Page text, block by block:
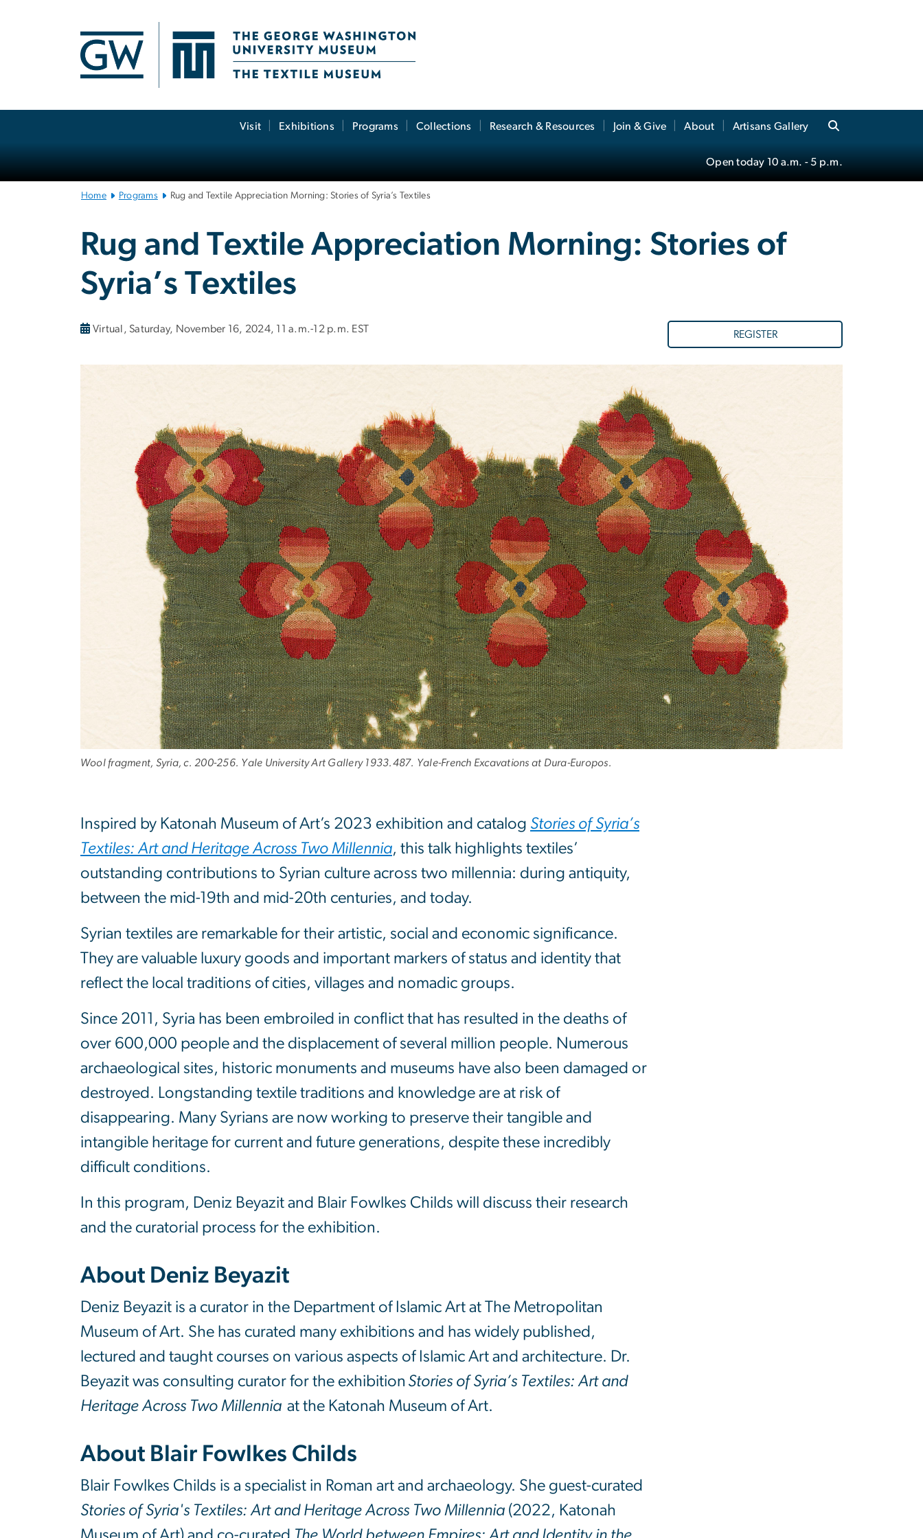
Visit Exhibitions Programs Collections Research & Resources Join & Give About Artisans Gallery
Open today 10 a.m. - 5 p.m.
Home Programs Rug and Textile Appreciation Morning: Stories of Syria’s Textiles
Rug and Textile Appreciation Morning: Stories of
Syria’s Textiles
Virtual, Saturday, November 16, 2024, 11 a.m.-12 p.m. EST REGISTER
Wool fragment, Syria, c. 200-256. Yale University Art Gallery 1933.487. Yale-French Excavations at Dura-Europos.
Inspired by Katonah Museum of Art’s 2023 exhibition and catalog Stories of Syria’s
Textiles: Art and Heritage Across Two Millennia, this talk highlights textiles’
outstanding contributions to Syrian culture across two millennia: during antiquity,
between the mid-19th and mid-20th centuries, and today.
Syrian textiles are remarkable for their artistic, social and economic significance.
They are valuable luxury goods and important markers of status and identity that
reflect the local traditions of cities, villages and nomadic groups.
Since 2011, Syria has been embroiled in conflict that has resulted in the deaths of
over 600,000 people and the displacement of several million people. Numerous
archaeological sites, historic monuments and museums have also been damaged or
destroyed. Longstanding textile traditions and knowledge are at risk of
disappearing. Many Syrians are now working to preserve their tangible and
intangible heritage for current and future generations, despite these incredibly
difficult conditions.
In this program, Deniz Beyazit and Blair Fowlkes Childs will discuss their research
and the curatorial process for the exhibition.
About Deniz Beyazit
Deniz Beyazit is a curator in the Department of Islamic Art at The Metropolitan
Museum of Art. She has curated many exhibitions and has widely published,
lectured and taught courses on various aspects of Islamic Art and architecture. Dr.
Beyazit was consulting curator for the exhibition Stories of Syria’s Textiles: Art and
Heritage Across Two Millennia at the Katonah Museum of Art.
About Blair Fowlkes Childs
Blair Fowlkes Childs is a specialist in Roman art and archaeology. She guest-curated
Stories of Syria's Textiles: Art and Heritage Across Two Millennia (2022, Katonah